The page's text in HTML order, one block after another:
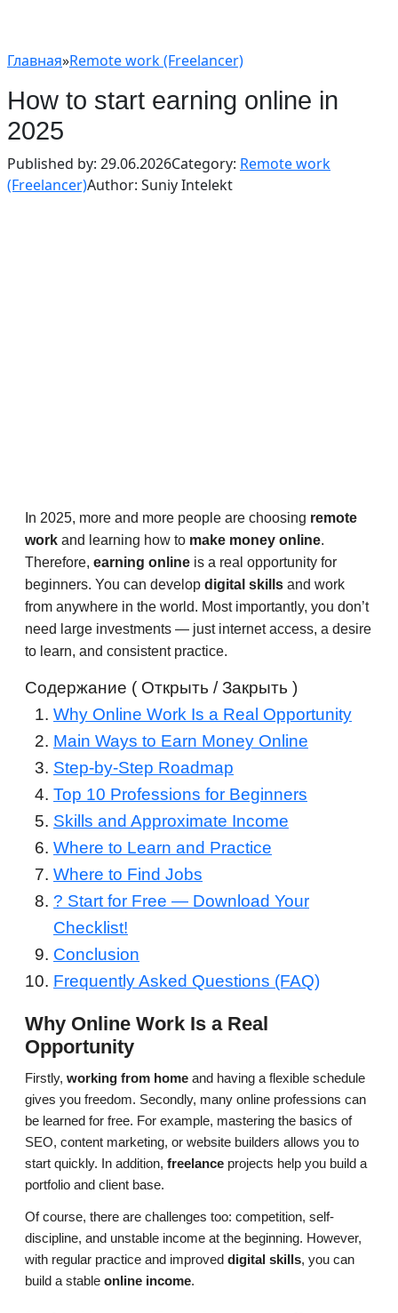
Главная»Remote work (Freelancer)
How to start earning online in
2025
Published by: 29.06.2026Category: Remote work
(Freelancer)Author: Suniy Intelekt
In 2025, more and more people are choosing remote
work and learning how to make money online.
Therefore, earning online is a real opportunity for
beginners. You can develop digital skills and work
from anywhere in the world. Most importantly, you don’t
need large investments — just internet access, a desire
to learn, and consistent practice.
Содержание ( Открыть / Закрыть )
Why Online Work Is a Real Opportunity
Main Ways to Earn Money Online
Step-by-Step Roadmap
Top 10 Professions for Beginners
Skills and Approximate Income
Where to Learn and Practice
Where to Find Jobs
? Start for Free — Download Your
Checklist!
Conclusion
Frequently Asked Questions (FAQ)
Why Online Work Is a Real
Opportunity
Firstly, working from home and having a flexible schedule
gives you freedom. Secondly, many online professions can
be learned for free. For example, mastering the basics of
SEO, content marketing, or website builders allows you to
start quickly. In addition, freelance projects help you build a
portfolio and client base.
Of course, there are challenges too: competition, self-
discipline, and unstable income at the beginning. However,
with regular practice and improved digital skills, you can
build a stable online income.